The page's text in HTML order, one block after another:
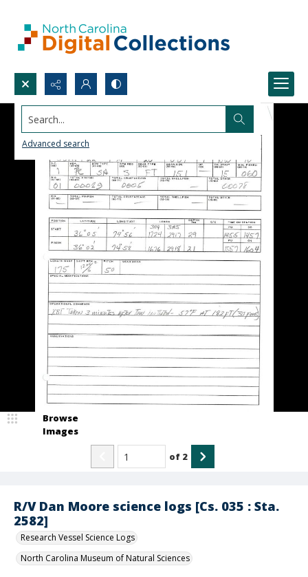
Search...
Advanced search
R/V Dan Moore science logs [Cs. 035 : Sta.
2582]
Research Vessel Science Logs
North Carolina Museum of Natural Sciences
Browse
Images
of 2